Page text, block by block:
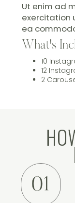
Ut enim ad
exercitation
ea
What's
10
12
2
01